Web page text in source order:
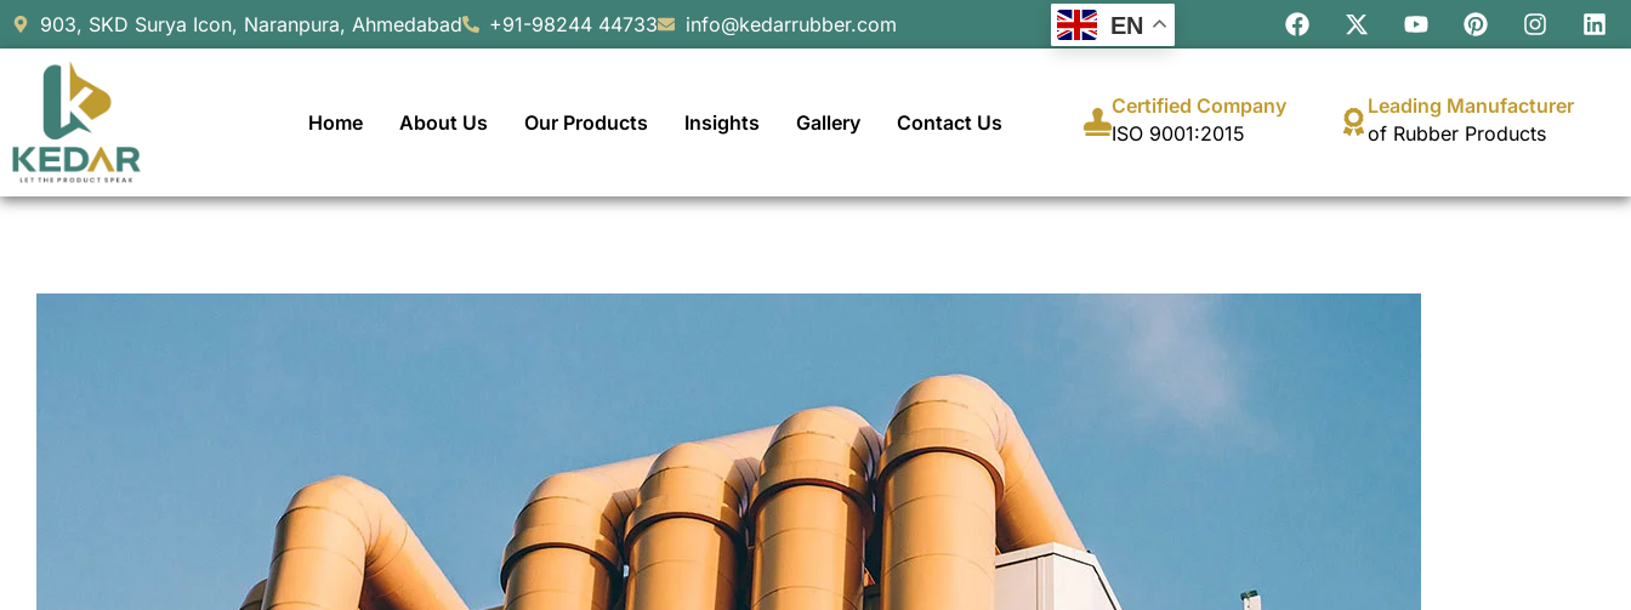
903, SKD Surya Icon, Naranpura, Ahmedabad +91-98244 44733 info@kedarrubber.com
Home About Us Our Products Insights Gallery Contact Us
Certified Company
ISO 9001:2015
Leading Manufacturer
of Rubber Products
EN